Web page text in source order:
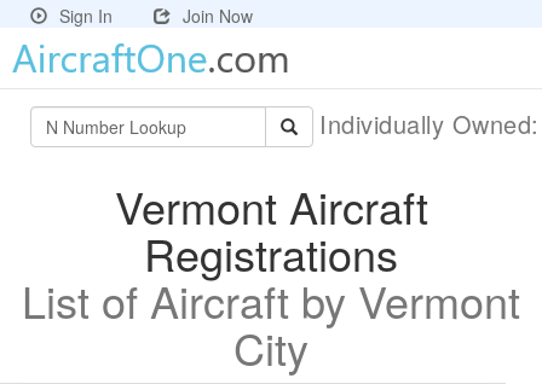
Sign In Join Now
Individually
Vermont Aircraft
Registrations
List of Aircraft by Vermont
City